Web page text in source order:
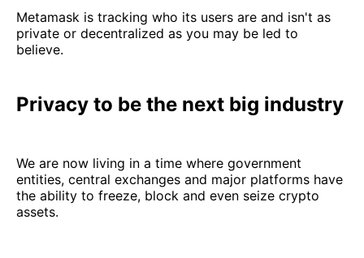
Metamask is tracking who its users are and isn't as
private or decentralized as you may be led to
believe.
Privacy to be the next big industry
We are now living in a time where government
entities, central exchanges and major platforms have
the ability to freeze, block and even seize crypto
assets.